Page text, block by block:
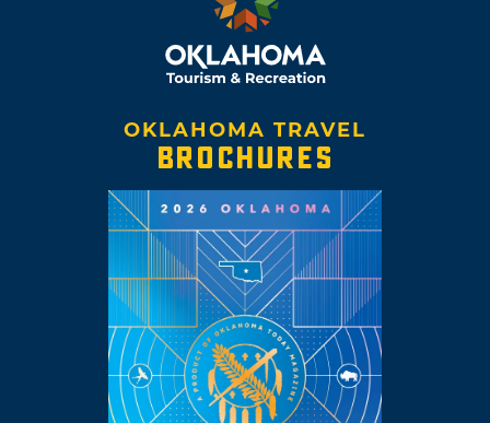
OKLAHOMA TRAVEL
BROCHURES